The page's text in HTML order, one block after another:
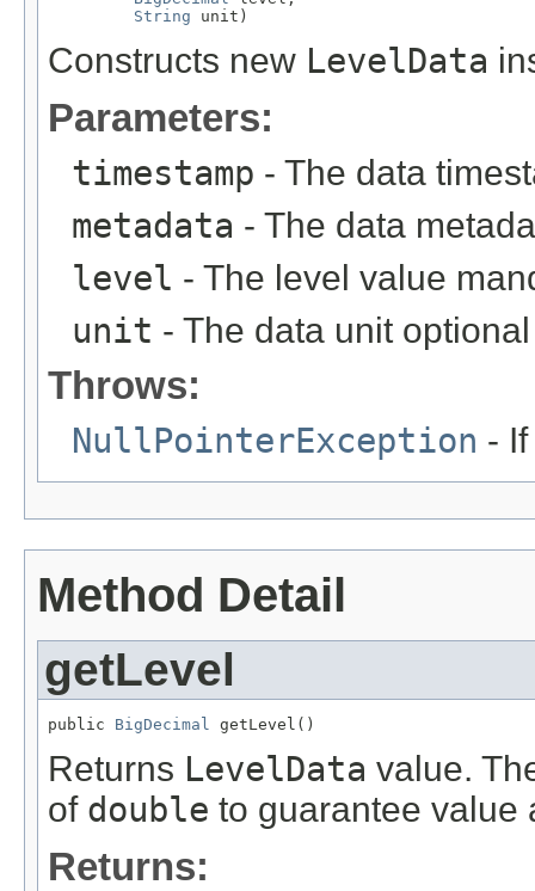
String unit)
Constructs new LevelData
Parameters:
timestamp - The data
metadata - The data
level - The level value
unit - The data unit
Throws:
NullPointerException -
Method Detail
getLevel
public BigDecimal getLevel()
Returns LevelData value.
of double to guarantee value
Returns: